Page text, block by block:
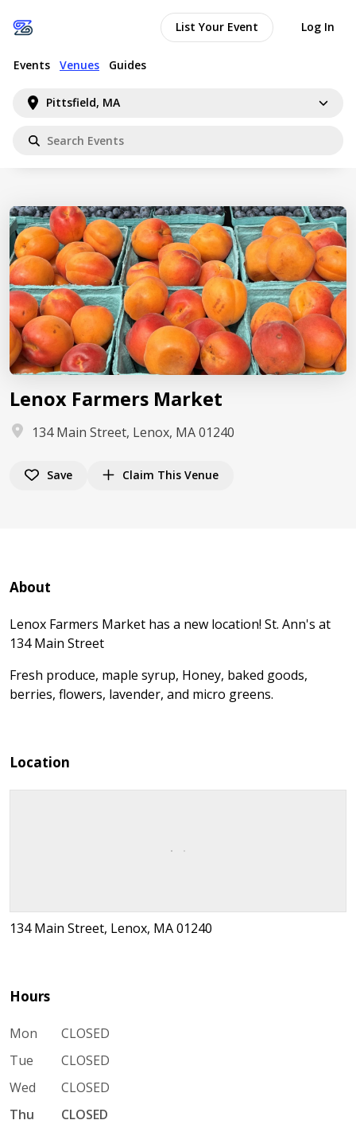
Pittsfield, MA
Events Venues Guides
List Your Event Log In
Lenox Farmers Market
134 Main Street, Lenox, MA 01240
Save Claim This Venue
About
Lenox Farmers Market has a new location! St. Ann's at
134 Main Street
Fresh produce, maple syrup, Honey, baked goods,
berries, flowers, lavender, and micro greens.
Location
134 Main Street, Lenox, MA 01240
Hours
Mon
CLOSED
Tue
CLOSED
Wed
CLOSED
Thu
CLOSED